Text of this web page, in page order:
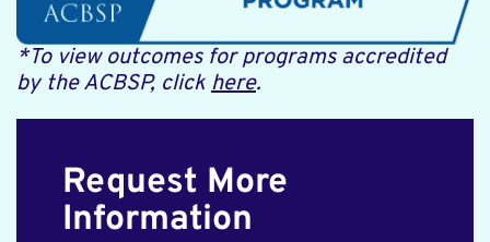
*To view outcomes for programs accredited
by the ACBSP, clickhere.
Request More
Information